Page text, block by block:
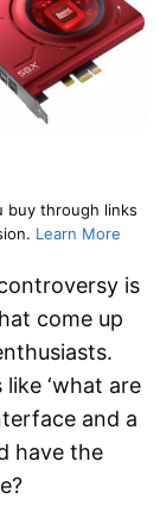
buy through links
Learn More
is
come up
‘what are
and a
have the